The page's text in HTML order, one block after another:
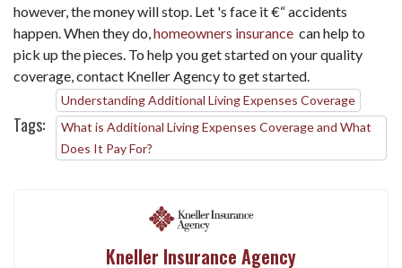
however, the money will stop. Let 's face it €“ accidents
happen. When they do,homeowners insurance can help to
pick up the pieces. To help you get started on your quality
coverage, contact Kneller Agency to get started.
Tags:
Understanding Additional Living Expenses Coverage
What is Additional Living Expenses Coverage and What
Does It Pay For?
Kneller Insurance Agency